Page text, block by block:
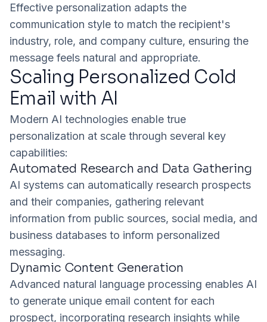
Effective personalization adapts the
communication style to match the recipient's
industry, role, and company culture, ensuring the
message feels natural and appropriate.
Scaling Personalized Cold
Email with AI
Modern AI technologies enable true
personalization at scale through several key
capabilities:
Automated Research and Data Gathering
AI systems can automatically research prospects
and their companies, gathering relevant
information from public sources, social media, and
business databases to inform personalized
messaging.
Dynamic Content Generation
Advanced natural language processing enables AI
to generate unique email content for each
prospect, incorporating research insights while